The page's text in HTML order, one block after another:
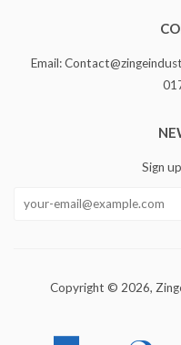
Email:
Sign
Copyright © 2026,